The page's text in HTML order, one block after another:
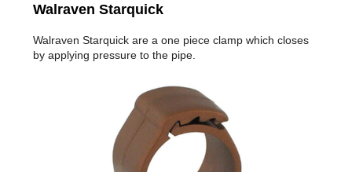
Walraven Starquick
Walraven Starquick are a one piece clamp which closes
by applying pressure to the pipe.